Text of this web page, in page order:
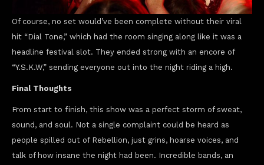
Of course, no set would’ve been complete without their viral
hit “Dial Tone,” which had the room singing along like it was a
headline festival slot. They ended strong with an encore of
“Y.S.K.W,” sending everyone out into the night riding a high.
Final Thoughts
From start to finish, this show was a perfect storm of sweat,
sound, and soul. Not a single complaint could be heard as
people spilled out of Rebellion, just grins, hoarse voices, and
talk of how insane the night had been. Incredible bands, an